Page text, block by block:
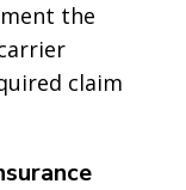
the
claim